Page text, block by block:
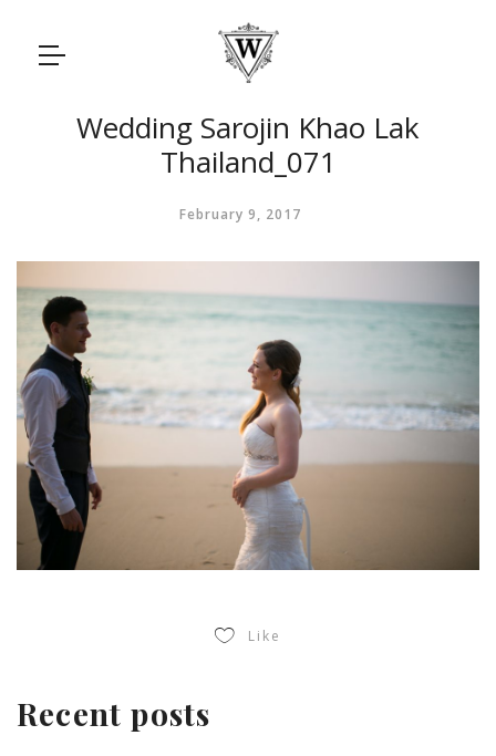
Wedding Sarojin Khao Lak
Thailand_071
February 9, 2017
Like
Recent posts